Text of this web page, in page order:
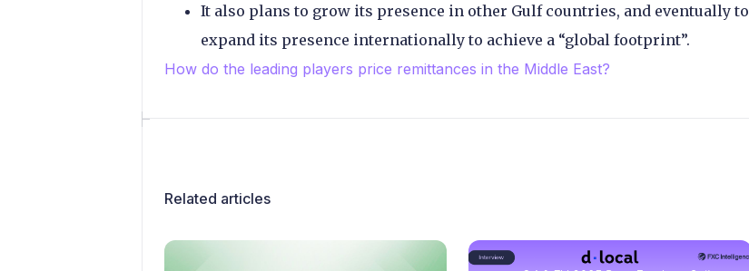
It also plans to grow its presence in other Gulf countries, and eventually to
expand its presence internationally to achieve a “global footprint”.
How do the leading players price remittances in the Middle East?
Related articles